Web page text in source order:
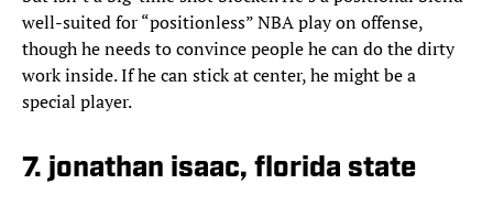
well-suited for “positionless” NBA play on offense,
though he needs to convince people he can do the dirty
work inside. If he can stick at center, he might be a
special player.
7. jonathan isaac, florida state